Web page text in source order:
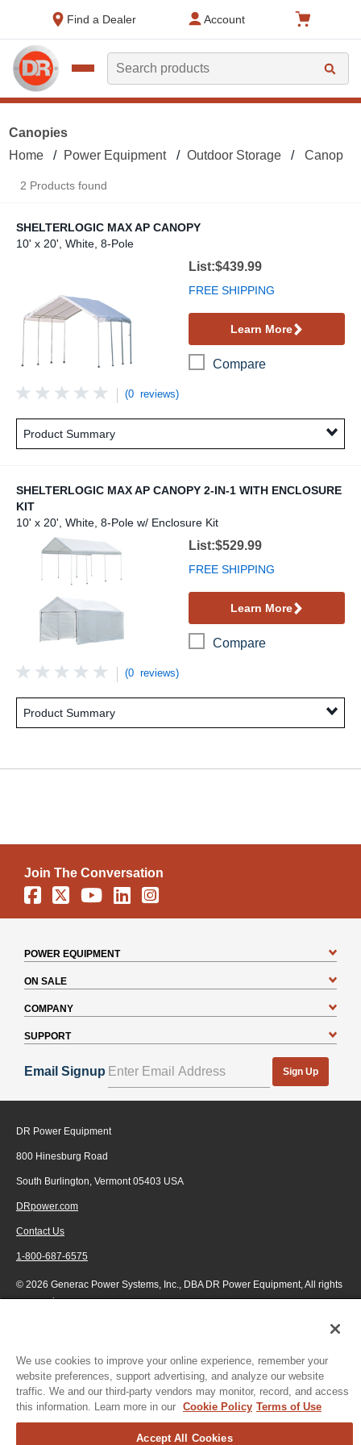
Find a Dealer
Account
Search
Canopies
Home
Power Equipment Outdoor Storage Canopies
2 Products found
SHELTERLOGIC MAX AP CANOPY
10' x 20', White, 8-Pole
ShelterLogic Max AP Canopy
List:$439.99
FREE SHIPPING
Learn More
Compare
(0 reviews)
Product Summary
SHELTERLOGIC MAX AP CANOPY 2-IN-1 WITH ENCLOSURE
KIT
10' x 20', White, 8-Pole w/ Enclosure Kit
ShelterLogic Max AP Canopy 2-in-1 with
List:$529.99
FREE SHIPPING
Learn More
Compare
(0 reviews)
Product Summary
Join The Conversation
Facebook
X YouTube
LinkedinInstagram
POWER EQUIPMENT
ON SALE
COMPANY
SUPPORT
Email Signup Sign Up
DR Power Equipment
800 Hinesburg Road
South Burlington, Vermont 05403 USA
DRpower.com
Contact Us
1-800-687-6575
© 2026 Generac Power Systems, Inc., DBA DR Power Equipment, All rights
reserved.
We use cookies to improve your online experience, remember your
website preferences, support advertising, and analyze our website
traffic. We and our third-party vendors may monitor, record, and access
this information. Learn more in our Cookie Policy Terms of Use
Accept All Cookies